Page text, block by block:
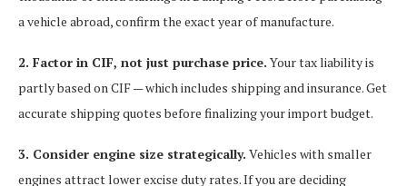
a vehicle abroad, confirm the exact year of manufacture.
2. Factor in CIF, not just purchase price. Your tax liability is
partly based on CIF — which includes shipping and insurance. Get
accurate shipping quotes before finalizing your import budget.
3. Consider engine size strategically. Vehicles with smaller
engines attract lower excise duty rates. If you are deciding